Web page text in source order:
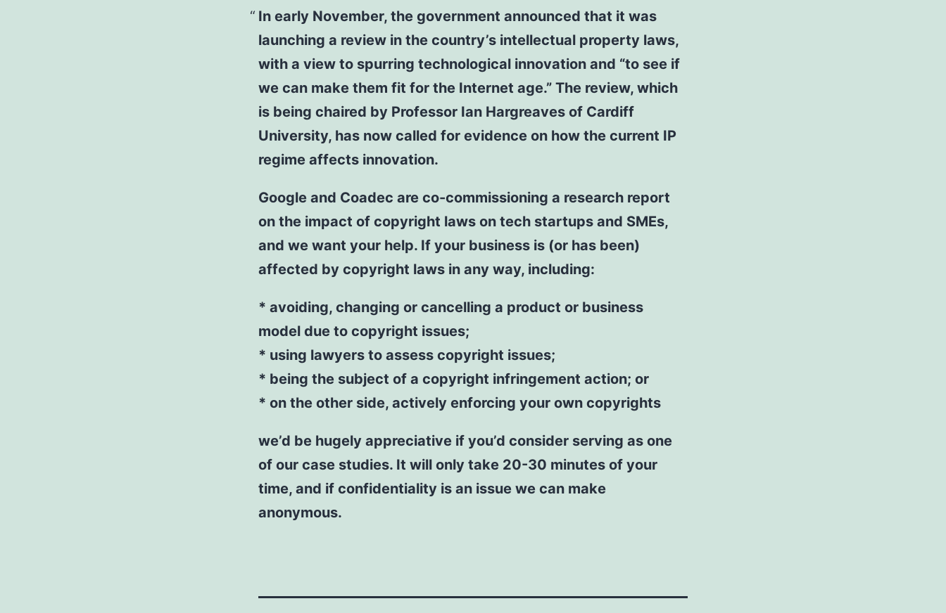
In early November, the government announced that it was
launching a review in the country’s intellectual property laws,
with a view to spurring technological innovation and “to see if
we can make them fit for the Internet age.” The review, which
is being chaired by Professor Ian Hargreaves of Cardiff
University, has now called for evidence on how the current IP
regime affects innovation.
Google and Coadec are co-commissioning a research report
on the impact of copyright laws on tech startups and SMEs,
and we want your help. If your business is (or has been)
affected by copyright laws in any way, including:
* avoiding, changing or cancelling a product or business
model due to copyright issues;
* using lawyers to assess copyright issues;
* being the subject of a copyright infringement action; or
* on the other side, actively enforcing your own copyrights
we’d be hugely appreciative if you’d consider serving as one
of our case studies. It will only take 20-30 minutes of your
time, and if confidentiality is an issue we can make
anonymous.